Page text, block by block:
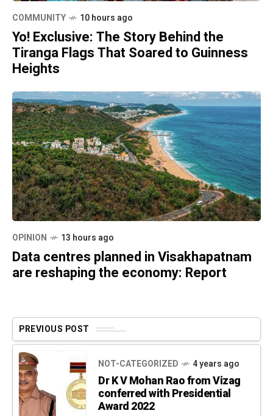
COMMUNITY 10 hours ago
Yo! Exclusive: The Story Behind the
Tiranga Flags That Soared to Guinness
Heights
OPINION 13 hours ago
Data centres planned in Visakhapatnam
are reshaping the economy: Report
PREVIOUS POST
NOT-CATEGORIZED 4 years ago
Dr K V Mohan Rao from Vizag
conferred with Presidential
Award 2022